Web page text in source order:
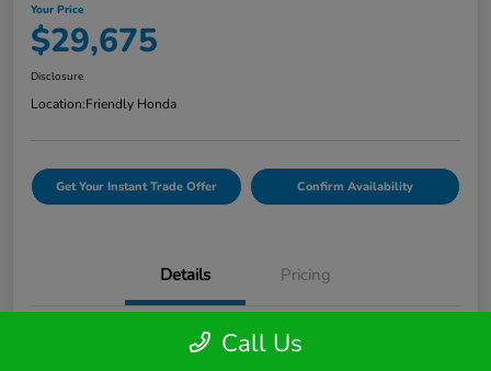
Your Price
$29,675
Disclosure
Location:Friendly Honda
Get Your Instant Trade Offer Confirm Availability
Details Pricing
19XFL1H81NE007510
Call Us